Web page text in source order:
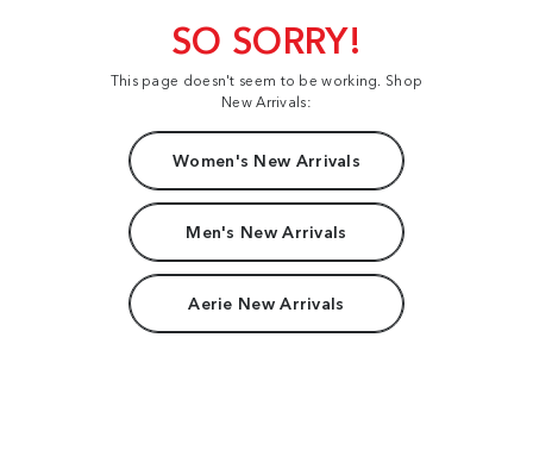
SO SORRY!
This page doesn't seem to be working. Shop
New Arrivals:
Women's New Arrivals
Men's New Arrivals
Aerie New Arrivals